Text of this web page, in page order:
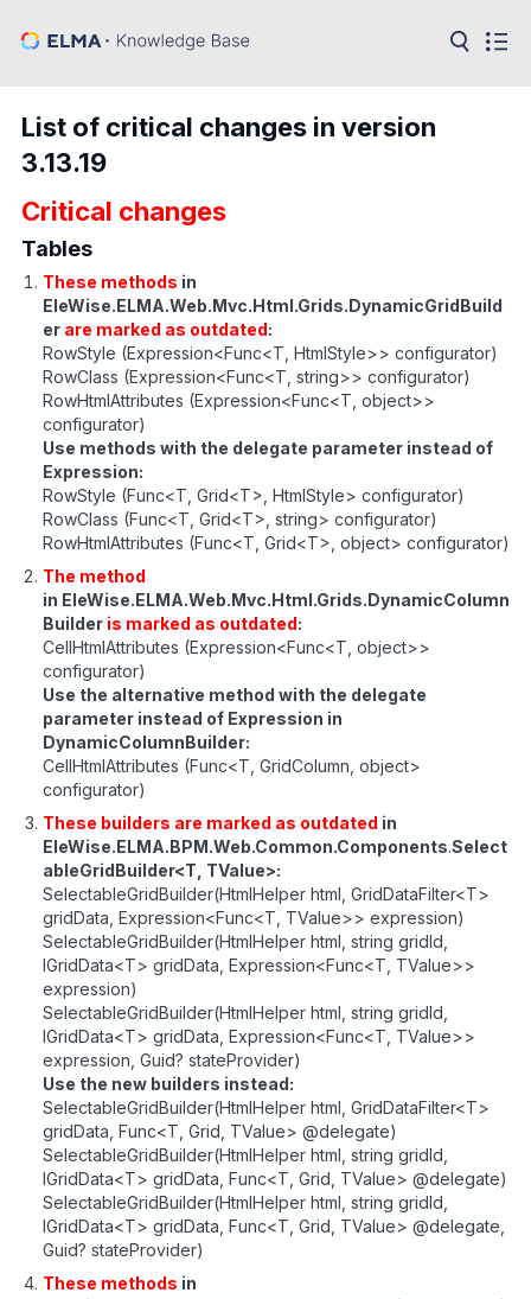
API
Developer
API
Language:
Ru
List of critical changes in version
3.13.19
Critical changes
Tables
These methods in
EleWise.ELMA.Web.Mvc.Html.Grids.DynamicGridBuild
er are marked as outdated:
RowStyle (Expression<Func<T, HtmlStyle>> configurator)
RowClass (Expression<Func<T, string>> configurator)
RowHtmlAttributes (Expression<Func<T, object>>
configurator)
Use methods with the delegate parameter instead of
Expression:
RowStyle (Func<T, Grid<T>, HtmlStyle> configurator)
RowClass (Func<T, Grid<T>, string> configurator)
RowHtmlAttributes (Func<T, Grid<T>, object> configurator)
The method
in EleWise.ELMA.Web.Mvc.Html.Grids.DynamicColumn
Builder is marked as outdated:
CellHtmlAttributes (Expression<Func<T, object>>
configurator)
Use the alternative method with the delegate
parameter instead of Expression in
DynamicColumnBuilder:
CellHtmlAttributes (Func<T, GridColumn, object>
configurator)
These builders are marked as outdated in
EleWise.ELMA.BPM.Web.Common.Components.Select
ableGridBuilder<T, TValue>:
SelectableGridBuilder(HtmlHelper html, GridDataFilter<T>
gridData, Expression<Func<T, TValue>> expression)
SelectableGridBuilder(HtmlHelper html, string gridId,
IGridData<T> gridData, Expression<Func<T, TValue>>
expression)
SelectableGridBuilder(HtmlHelper html, string gridId,
IGridData<T> gridData, Expression<Func<T, TValue>>
expression, Guid? stateProvider)
Use the new builders instead:
SelectableGridBuilder(HtmlHelper html, GridDataFilter<T>
gridData, Func<T, Grid, TValue> @delegate)
SelectableGridBuilder(HtmlHelper html, string gridId,
IGridData<T> gridData, Func<T, Grid, TValue> @delegate)
SelectableGridBuilder(HtmlHelper html, string gridId,
IGridData<T> gridData, Func<T, Grid, TValue> @delegate,
Guid? stateProvider)
These methods in